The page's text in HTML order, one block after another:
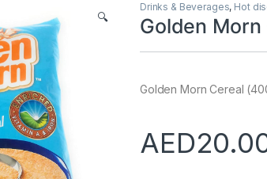
🔍
Drinks & Beverages, Hot
Golden
Golden Morn Cereal
AED